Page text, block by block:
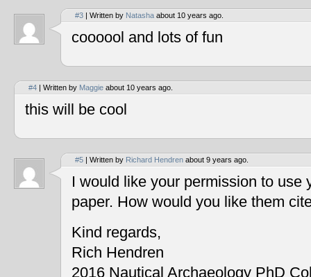
#3 | Written by Natasha about 10 years ago.
coooool and lots of fun
#4 | Written by Maggie about 10 years ago.
this will be cool
#5 | Written by Richard Hendren about 9 years ago.
I would like your permission to use
paper. How would you like them
Kind regards,
Rich Hendren
2016 Nautical Archaeology PhD